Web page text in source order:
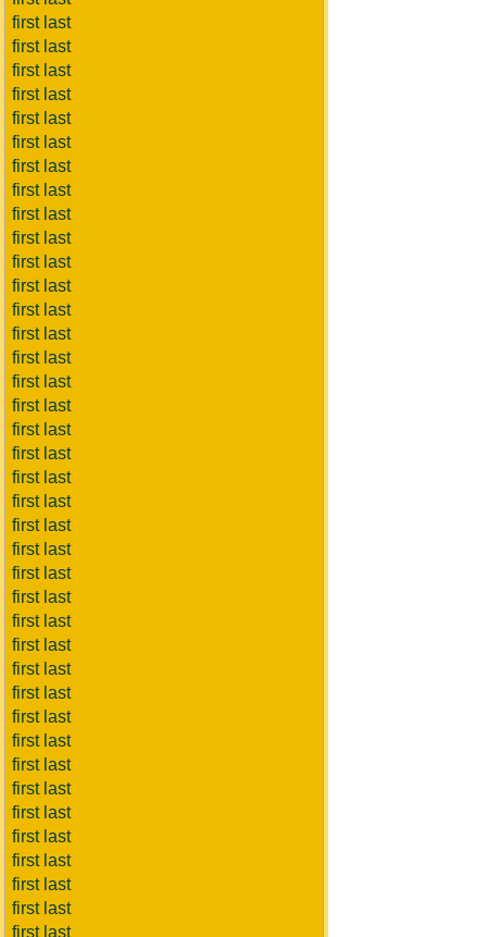
first last
first last
first last
first last
first last
first last
first last
first last
first last
first last
first last
first last
first last
first last
first last
first last
first last
first last
first last
first last
first last
first last
first last
first last
first last
first last
first last
first last
first last
first last
first last
first last
first last
first last
first last
first last
first last
first last
first last